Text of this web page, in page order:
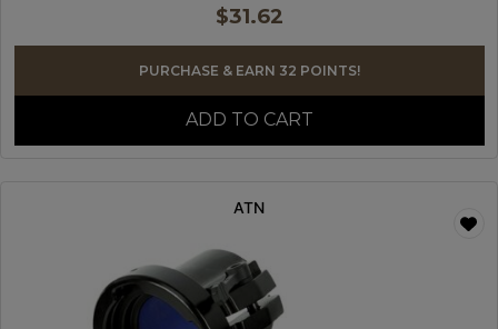
$31.62
PURCHASE & EARN 32 POINTS!
ADD TO CART
ATN